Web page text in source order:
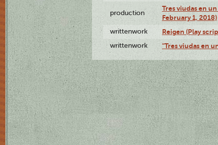
production
Tres viudas en
February 1, 2018)
writtenwork Reigen (Play
writtenwork "Tres viudas en